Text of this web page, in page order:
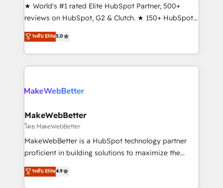
ensure long-term adoption with change-
management programs, and align marketing, sales,
HubSpot accreditations and experience across
hundreds of organizations in dozens of industries,
explore whether S2 is the partner you’ve been
★ World's #1 rated Elite HubSpot Partner, 500+
reviews on HubSpot, G2 & Clutch. ★ 150+ HubSpot
Certified Experts & Trainers across the team ★
1,500+ implementations across five continents ★ AI-
First, RevOps-led, Onboarding obsessed ★
Company of the Year 2024/25 INSIDEA helps
engine. We onboard your team, migrate your data,
from week one, in your time zone. What we do ➤
Onboarding: Live in weeks, with workflows built
around your business, not a template. ➤ Migration:
Move from any legacy CRM. Zero downtime, full data
run your revenue process. Sales, marketing, and
service wired together. ➤ AI and Integrations: Layer
ระดับ Elite5.0
MakeWebBetter
โดย MakeWebBetter
MakeWebBetter is a HubSpot technology partner
proficient in building solutions to maximize the
operational efficiency of HubSpot. The fastest-
growing tech-enabler & facilitator, MakeWebBetter,
ระดับ Elite4.9